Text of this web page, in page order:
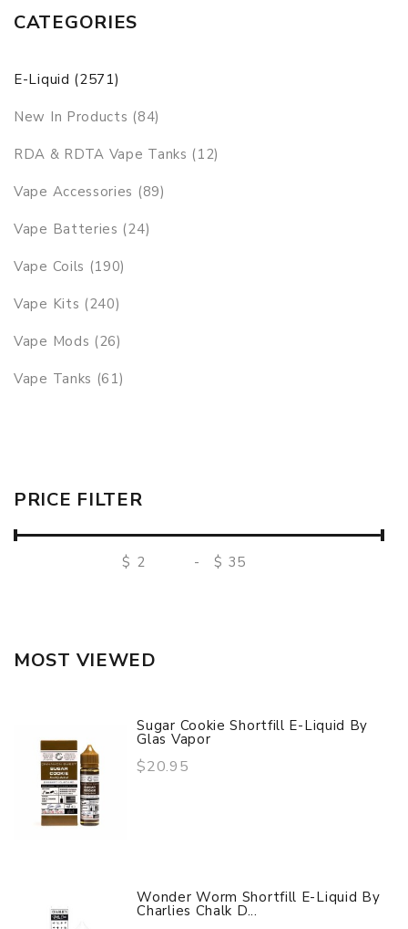
CATEGORIES
E-Liquid (2571)
New In Products (84)
RDA & RDTA Vape Tanks (12)
Vape Accessories (89)
Vape Batteries (24)
Vape Coils (190)
Vape Kits (240)
Vape Mods (26)
Vape Tanks (61)
PRICE FILTER
$ - $
MOST VIEWED
Sugar Cookie Shortfill E-Liquid By
Glas Vapor
$20.95
Wonder Worm Shortfill E-Liquid By
Charlies Chalk D...